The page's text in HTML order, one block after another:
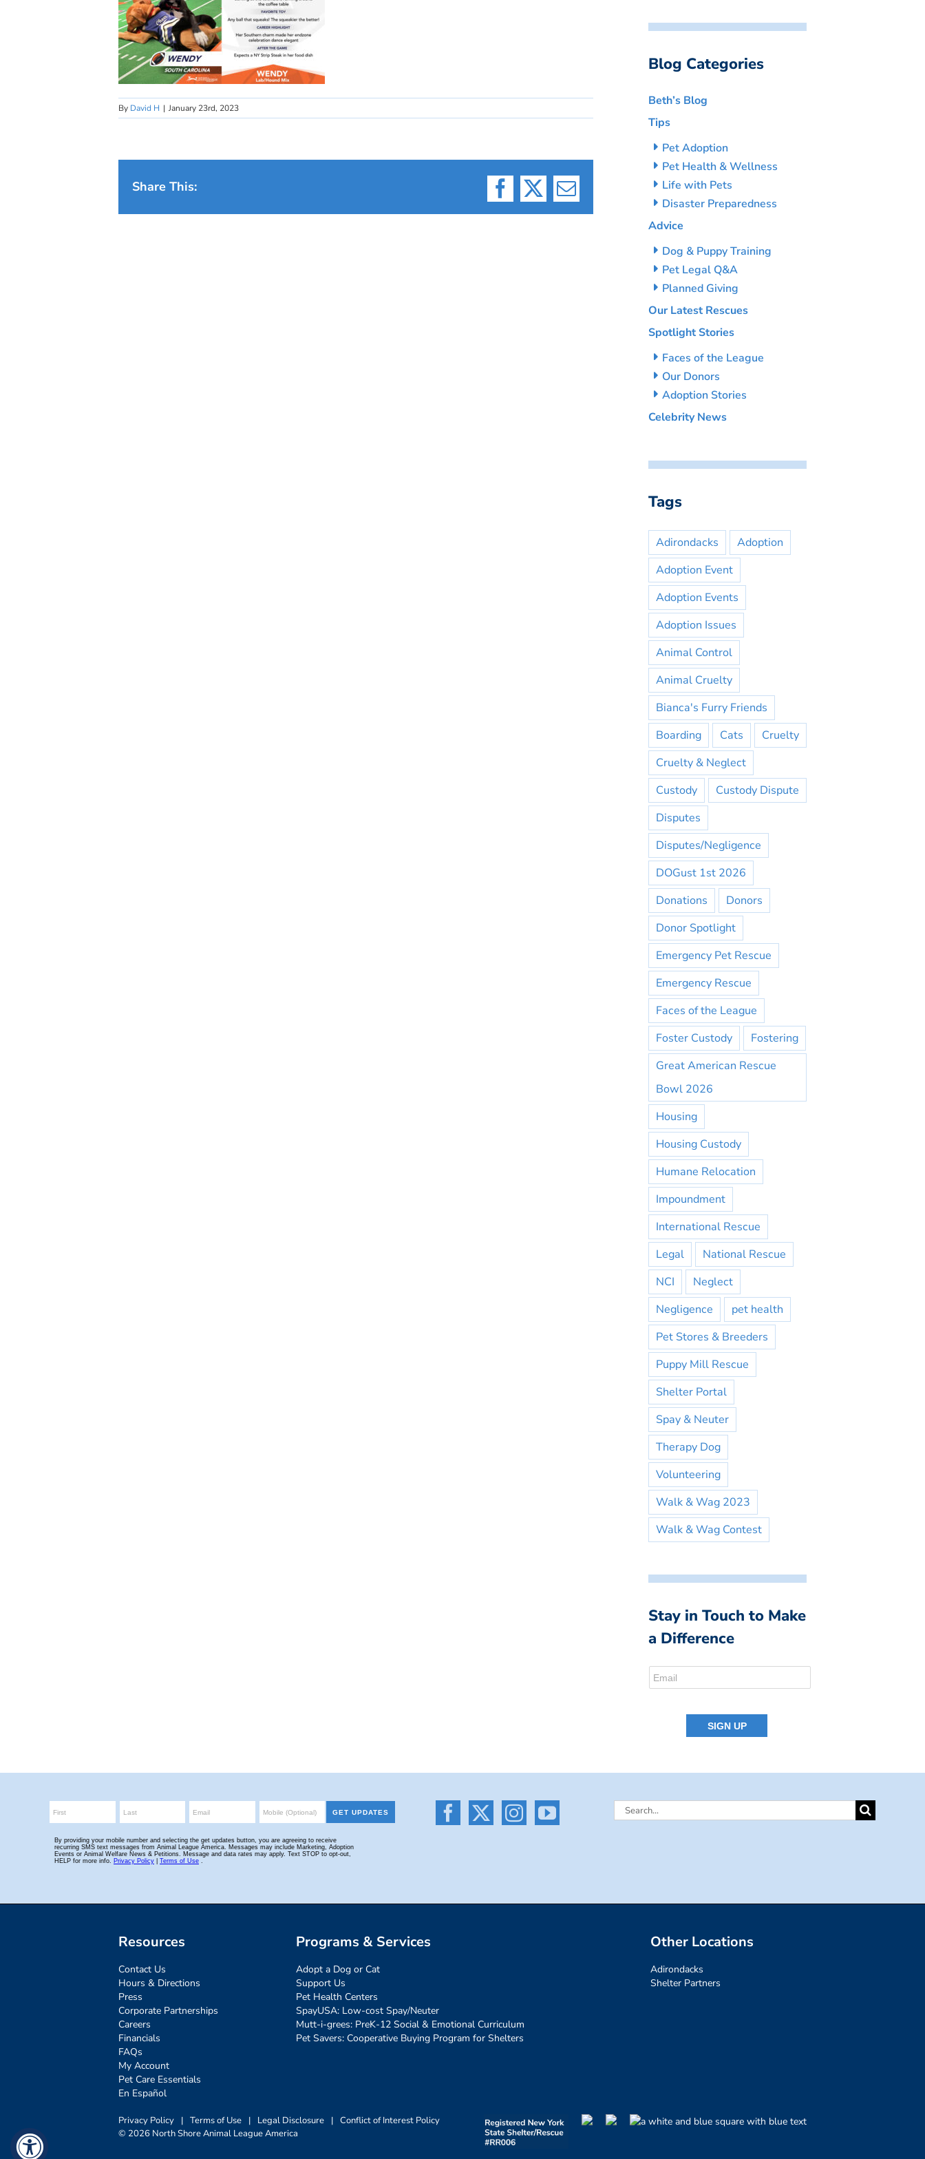
By David H | January 23rd, 2023
Share This:
Facebook
X Email
Blog Categories
Beth’s Blog
Tips
Pet Adoption
Pet Health & Wellness
Life with Pets
Disaster Preparedness
Advice
Dog & Puppy Training
Pet Legal Q&A
Planned Giving
Our Latest Rescues
Spotlight Stories
Faces of the League
Our Donors
Adoption Stories
Celebrity News
Tags
Adirondacks
Adoption
Adoption Event
Adoption Events
Adoption Issues
Animal Control
Animal Cruelty
Bianca's Furry Friends
Boarding
Cats
Cruelty
Cruelty & Neglect
Custody
Custody Dispute
Disputes
Disputes/Negligence
DOGust 1st 2026
Donations
Donors
Donor Spotlight
Emergency Pet Rescue
Emergency Rescue
Faces of the League
Foster Custody
Fostering
Great American Rescue
Bowl 2026
Housing
Housing Custody
Humane Relocation
Impoundment
International Rescue
Legal
National Rescue
NCI
Neglect
Negligence
pet health
Pet Stores & Breeders
Puppy Mill Rescue
Shelter Portal
Spay & Neuter
Therapy Dog
Volunteering
Walk & Wag 2023
Walk & Wag Contest
Stay in Touch to Make
a Difference
Search
Resources
Contact Us
Hours & Directions
Press
Corporate Partnerships
Careers
Financials
FAQs
My Account
Pet Care Essentials
En Español
Programs & Services
Adopt a Dog or Cat
Support Us
Pet Health Centers
SpayUSA: Low-cost Spay/Neuter
Mutt-i-grees: PreK-12 Social & Emotional Curriculum
Pet Savers: Cooperative Buying Program for Shelters
Other Locations
Adirondacks
Shelter Partners
Privacy Policy | Terms of Use | Legal Disclosure | Conflict of Interest Policy
© 2026 North Shore Animal League America